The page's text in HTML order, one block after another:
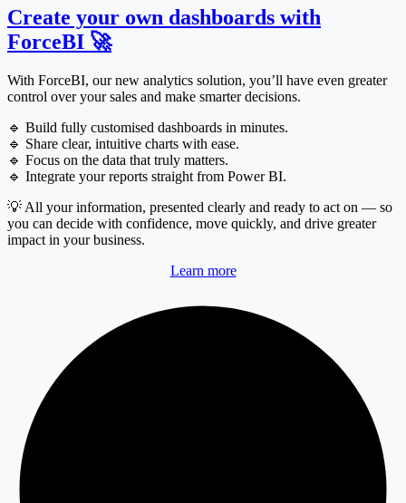
Create your own dashboards with
ForceBI 🚀
With ForceBI, our new analytics solution, you’ll have even greater
control over your sales and make smarter decisions.
🔹 Build fully customised dashboards in minutes.
🔹 Share clear, intuitive charts with ease.
🔹 Focus on the data that truly matters.
🔹 Integrate your reports straight from Power BI.
💡 All your information, presented clearly and ready to act on — so
you can decide with confidence, move quickly, and drive greater
impact in your business.
Learn more